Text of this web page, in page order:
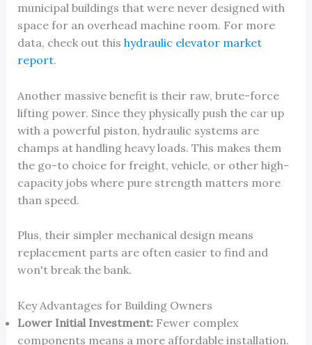
municipal buildings that were never designed with
space for an overhead machine room. For more
data, check out this hydraulic elevator market
report.
Another massive benefit is their raw, brute-force
lifting power. Since they physically push the car up
with a powerful piston, hydraulic systems are
champs at handling heavy loads. This makes them
the go-to choice for freight, vehicle, or other high-
capacity jobs where pure strength matters more
than speed.
Plus, their simpler mechanical design means
replacement parts are often easier to find and
won't break the bank.
Key Advantages for Building Owners
Lower Initial Investment:Fewer complex
components means a more affordable installation.